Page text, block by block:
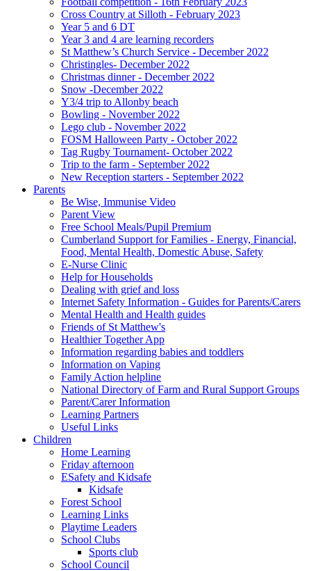
Cross Country at Silloth - February 2023
Year 5 and 6 DT
Year 3 and 4 are learning recorders
St Matthew’s Church Service - December 2022
Christingles- December 2022
Christmas dinner - December 2022
Snow -December 2022
Y3/4 trip to Allonby beach
Bowling - November 2022
Lego club - November 2022
FOSM Halloween Party - October 2022
Tag Rugby Tournament- October 2022
Trip to the farm - September 2022
New Reception starters - September 2022
Parents
Be Wise, Immunise Video
Parent View
Free School Meals/Pupil Premium
Cumberland Support for Families - Energy, Financial,
Food, Mental Health, Domestic Abuse, Safety
E-Nurse Clinic
Help for Households
Dealing with grief and loss
Internet Safety Information - Guides for Parents/Carers
Mental Health and Health guides
Friends of St Matthew's
Healthier Together App
Information regarding babies and toddlers
Information on Vaping
Family Action helpline
National Directory of Farm and Rural Support Groups
Parent/Carer Information
Learning Partners
Useful Links
Children
Home Learning
Friday afternoon
ESafety and Kidsafe
Kidsafe
Forest School
Learning Links
Playtime Leaders
School Clubs
Sports club
School Council